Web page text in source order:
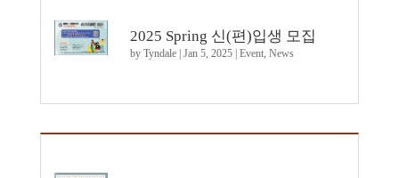
2025 Spring 신(편)입생 모집
by Tyndale| Jan 5, 2025| Event, News